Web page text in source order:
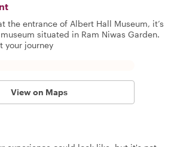
the entrance of Albert Hall Museum, it’s
situated in Ram Niwas Garden.
your journey
View on Maps